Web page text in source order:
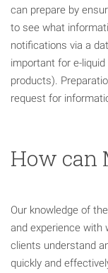
can prepare by
to see what
notifications via a
important for e-
products).
request for
How can
Our knowledge of
and experience with
clients understand
quickly and